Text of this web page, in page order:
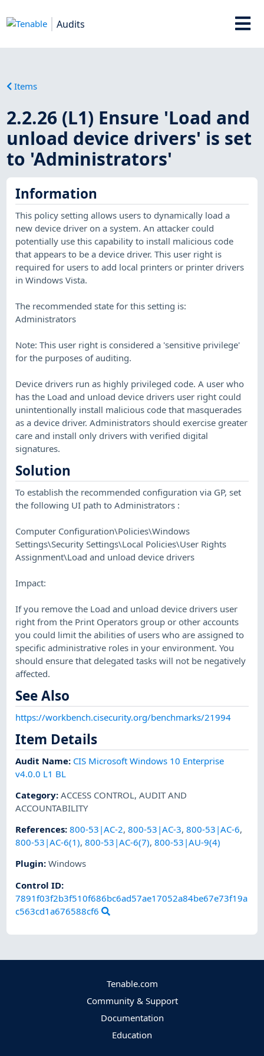
Audits
Items
2.2.26 (L1) Ensure 'Load and
unload device drivers' is set
to 'Administrators'
Information
This policy setting allows users to dynamically load a
new device driver on a system. An attacker could
potentially use this capability to install malicious code
that appears to be a device driver. This user right is
required for users to add local printers or printer drivers
in Windows Vista.
The recommended state for this setting is:
Administrators
Note: This user right is considered a 'sensitive privilege'
for the purposes of auditing.
Device drivers run as highly privileged code. A user who
has the Load and unload device drivers user right could
unintentionally install malicious code that masquerades
as a device driver. Administrators should exercise greater
care and install only drivers with verified digital
signatures.
Solution
To establish the recommended configuration via GP, set
the following UI path to Administrators :
Computer Configuration\Policies\Windows
Settings\Security Settings\Local Policies\User Rights
Assignment\Load and unload device drivers
Impact:
If you remove the Load and unload device drivers user
right from the Print Operators group or other accounts
you could limit the abilities of users who are assigned to
specific administrative roles in your environment. You
should ensure that delegated tasks will not be negatively
affected.
See Also
https://workbench.cisecurity.org/benchmarks/21994
Item Details
Audit Name: CIS Microsoft Windows 10 Enterprise
v4.0.0 L1 BL
Category:ACCESS CONTROL,AUDIT AND
ACCOUNTABILITY
References:800-53|AC-2,800-53|AC-3,800-53|AC-6,
800-53|AC-6(1),800-53|AC-6(7),800-53|AU-9(4)
Plugin:Windows
Control ID:
7891f03f2b3f510f686bc6ad57ae17052a84be67e73f19a
c563cd1a676588cf6
Tenable.com
Community & Support
Documentation
Education